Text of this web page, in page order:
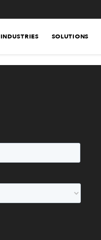
INDUSTRIES SOLUTIONS